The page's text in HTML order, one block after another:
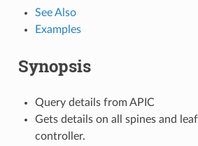
See Also
Examples
Synopsis
Query details from APIC
Gets details on all spines and
controller.